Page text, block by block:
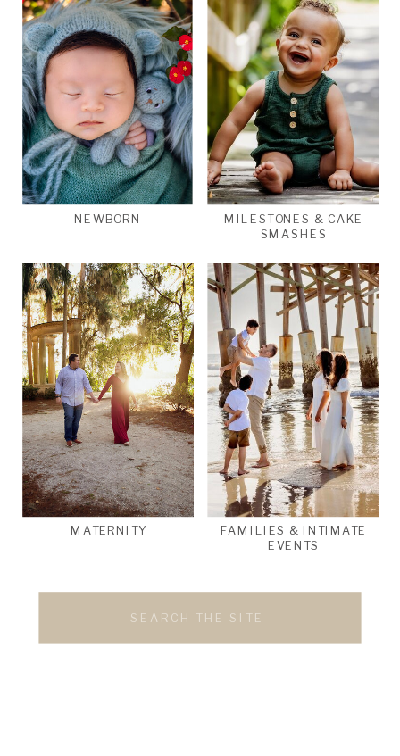
FAMILIES & INTIMATE
EVENTS
MILESTONES & CAKE
SMASHES
MATERNITY
NEWBORN